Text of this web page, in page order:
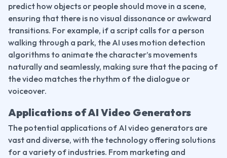
predict how objects or people should move in a scene,
ensuring that there is no visual dissonance or awkward
transitions. For example, if a script calls for a person
walking through a park, the AI uses motion detection
algorithms to animate the character’s movements
naturally and seamlessly, making sure that the pacing of
the video matches the rhythm of the dialogue or
voiceover.
Applications of AI Video Generators
The potential applications of AI video generators are
vast and diverse, with the technology offering solutions
for a variety of industries. From marketing and